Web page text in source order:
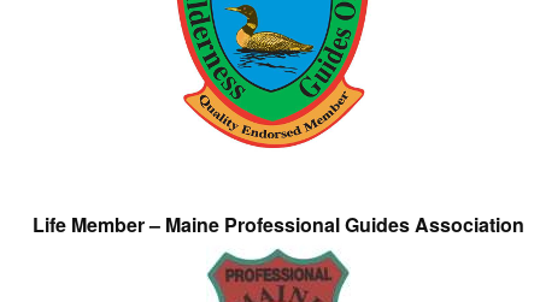
Life Member – Maine Professional Guides Association